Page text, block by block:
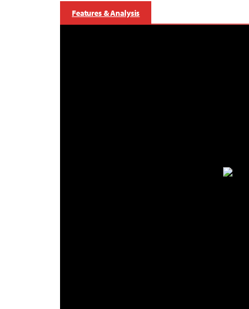
Features & Analysis